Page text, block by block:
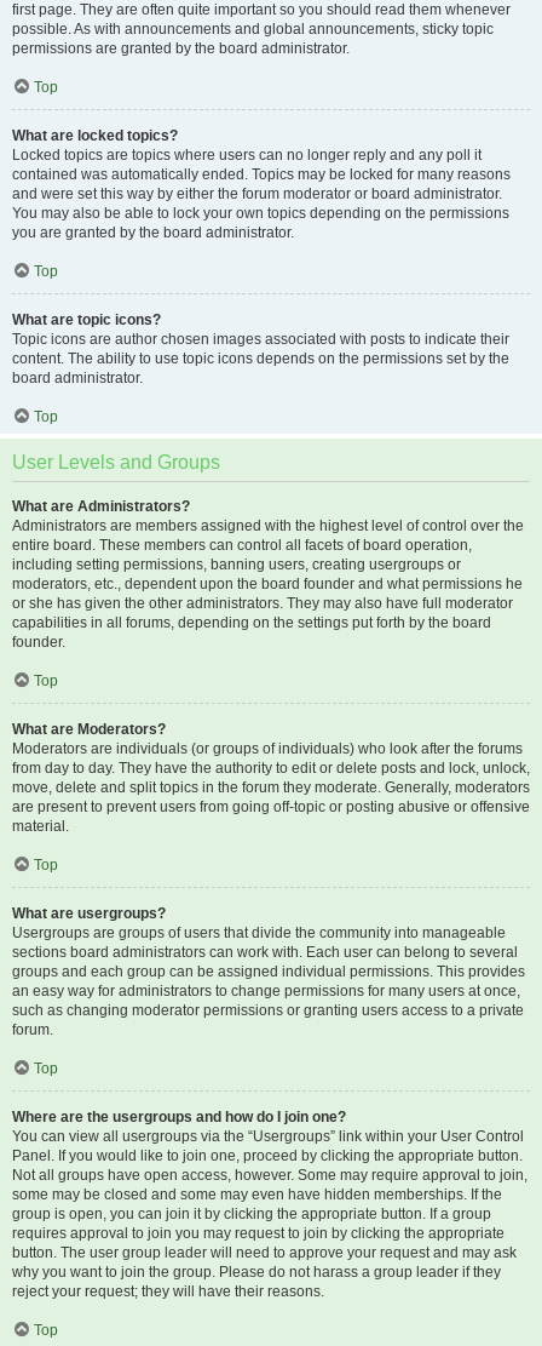
first page. They are often quite important so you should read them whenever
possible. As with announcements and global announcements, sticky topic
permissions are granted by the board administrator.
Top
What are locked topics?
Locked topics are topics where users can no longer reply and any poll it
contained was automatically ended. Topics may be locked for many reasons
and were set this way by either the forum moderator or board administrator.
You may also be able to lock your own topics depending on the permissions
you are granted by the board administrator.
Top
What are topic icons?
Topic icons are author chosen images associated with posts to indicate their
content. The ability to use topic icons depends on the permissions set by the
board administrator.
Top
User Levels and Groups
What are Administrators?
Administrators are members assigned with the highest level of control over the
entire board. These members can control all facets of board operation,
including setting permissions, banning users, creating usergroups or
moderators, etc., dependent upon the board founder and what permissions he
or she has given the other administrators. They may also have full moderator
capabilities in all forums, depending on the settings put forth by the board
founder.
Top
What are Moderators?
Moderators are individuals (or groups of individuals) who look after the forums
from day to day. They have the authority to edit or delete posts and lock, unlock,
move, delete and split topics in the forum they moderate. Generally, moderators
are present to prevent users from going off-topic or posting abusive or offensive
material.
Top
What are usergroups?
Usergroups are groups of users that divide the community into manageable
sections board administrators can work with. Each user can belong to several
groups and each group can be assigned individual permissions. This provides
an easy way for administrators to change permissions for many users at once,
such as changing moderator permissions or granting users access to a private
forum.
Top
Where are the usergroups and how do I join one?
You can view all usergroups via the “Usergroups” link within your User Control
Panel. If you would like to join one, proceed by clicking the appropriate button.
Not all groups have open access, however. Some may require approval to join,
some may be closed and some may even have hidden memberships. If the
group is open, you can join it by clicking the appropriate button. If a group
requires approval to join you may request to join by clicking the appropriate
button. The user group leader will need to approve your request and may ask
why you want to join the group. Please do not harass a group leader if they
reject your request; they will have their reasons.
Top